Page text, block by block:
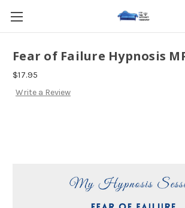
Fear of Failure Hypnosis
$17.95
Write a Review